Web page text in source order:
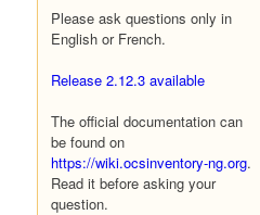
Please ask questions only in
English or French.
Release 2.12.3 available
The official documentation can
be found on
https://wiki.ocsinventory-ng.org.
Read it before asking your
question.